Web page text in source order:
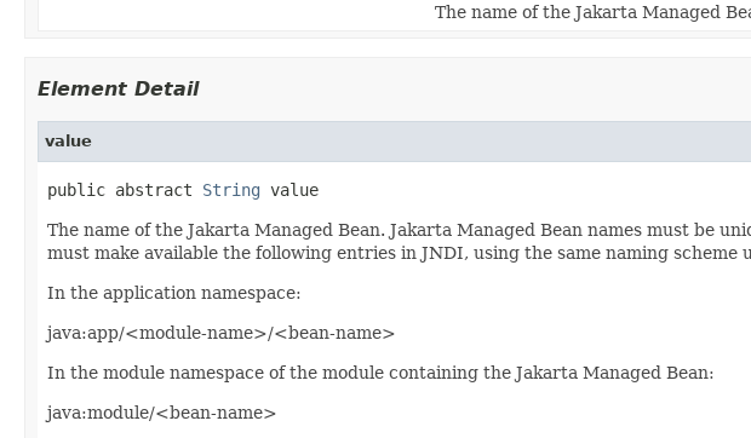
The name of the Jakarta Managed
Element Detail
value
public abstract String value
The name of the Jakarta Managed Bean. Jakarta Managed Bean names must be
must make available the following entries in JNDI, using the same naming scheme
In the application namespace:
java:app/<module-name>/<bean-name>
In the module namespace of the module containing the Jakarta Managed Bean:
java:module/<bean-name>